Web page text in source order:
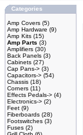
Categories
Amp Covers (5)
Amp Hardware (9)
Amp Kits (15)
Amp Parts (3)
Amplifiers (30)
Back Panels (3)
Cabinets (27)
Cap Pans-> (3)
Capacitors-> (54)
Chassis (18)
Corners (11)
Effects Pedals-> (4)
Electronics-> (2)
Feet (9)
Fiberboards (28)
Footswitches (3)
Fuses (2)